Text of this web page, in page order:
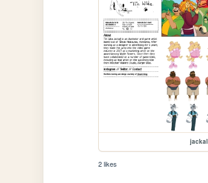
jackal
2 likes